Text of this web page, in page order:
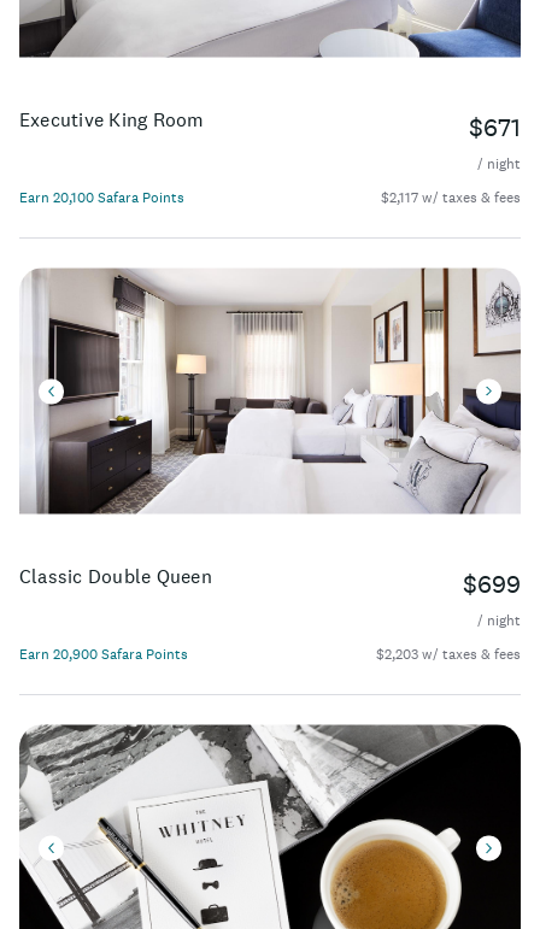
Executive King Room $671
/ night
Earn 20,100 Safara Points
$2,117 w/ taxes & fees
Classic Double Queen $699
/ night
Earn 20,900 Safara Points
$2,203 w/ taxes & fees